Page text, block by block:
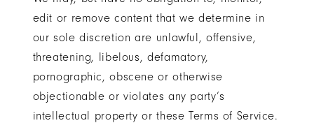
edit or remove content that we determine in
our sole discretion are unlawful, offensive,
threatening, libelous, defamatory,
pornographic, obscene or otherwise
objectionable or violates any party’s
intellectual property or these Terms of Service.